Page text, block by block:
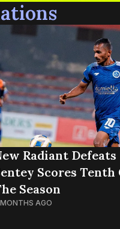
Radiant Defeats
Scores Tenth
Season
AGO